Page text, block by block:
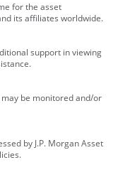
for the asset
its affiliates worldwide.
support in viewing
be monitored and/or
by J.P. Morgan Asset